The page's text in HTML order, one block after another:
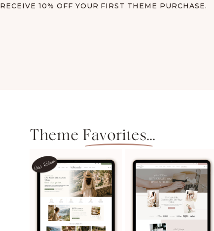
RECEIVE 10% OFF YOUR FIRST THEME PURCHASE.
Theme Favorites...